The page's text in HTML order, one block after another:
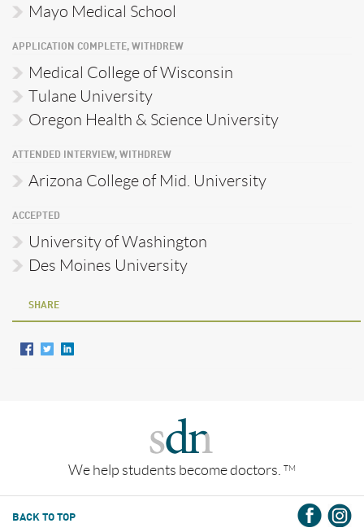
Mayo Medical School
APPLICATION COMPLETE, WITHDREW
Medical College of Wisconsin
Tulane University
Oregon Health & Science University
ATTENDED INTERVIEW, WITHDREW
Arizona College of Mid. University
ACCEPTED
University of Washington
Des Moines University
SHARE
We help students become doctors. TM
BACK TO TOP